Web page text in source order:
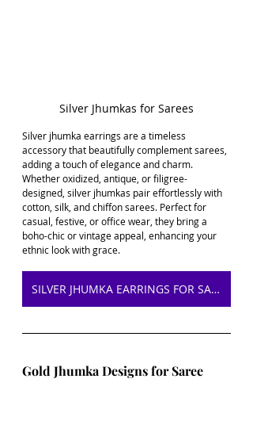
Silver Jhumkas for Sarees
Silver jhumka earrings are a timeless
accessory that beautifully complement sarees,
adding a touch of elegance and charm.
Whether oxidized, antique, or filigree-
designed, silver jhumkas pair effortlessly with
cotton, silk, and chiffon sarees. Perfect for
casual, festive, or office wear, they bring a
boho-chic or vintage appeal, enhancing your
ethnic look with grace.
SILVER JHUMKA EARRINGS FOR SAREE ON AMAZON
Gold Jhumka Designs for Saree